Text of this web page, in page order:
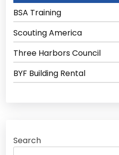
BSA Training
Scouting America
Three Harbors Council
BYF Building Rental
Search